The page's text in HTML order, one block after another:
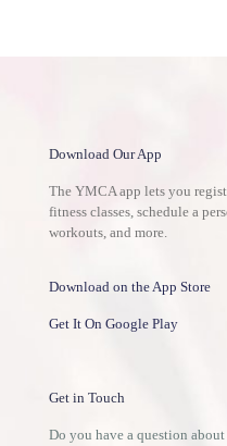
Download Our App
The YMCA app lets you
fitness classes, schedule a
workouts, and more.
Download on the App Store
Get It On Google Play
Get in Touch
Do you have a question